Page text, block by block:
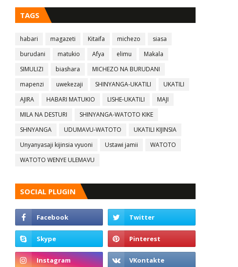
TAGS
habari magazeti Kitaifa michezo
siasa
burudani
matukio Afya elimu
Makala
SIMULIZI
biashara
MICHEZO NA BURUDANI
mapenzi
uwekezaji SHINYANGA-UKATILI
UKATILI
AJIRA
HABARI MATUKIO LISHE-UKATILI
MAJI
MILA NA DESTURI
SHINYANGA-WATOTO KIKE
SHNYANGA
UDUMAVU-WATOTO
UKATILI KIJINSIA
Unyanyasaji kijinsia vyuoni
Ustawi jamii
WATOTO
WATOTO WENYE ULEMAVU
SOCIAL PLUGIN